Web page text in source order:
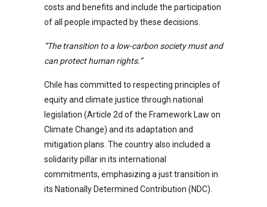
costs and benefits and include the participation
of all people impacted by these decisions.
“The transition to a low-carbon society must and
can protect human rights.”
Chile has committed to respecting principles of
equity and climate justice through national
legislation (Article 2d of the Framework Law on
Climate Change) and its adaptation and
mitigation plans. The country also included a
solidarity pillar in its international
commitments, emphasizing a just transition in
its Nationally Determined Contribution (NDC).